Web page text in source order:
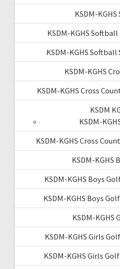
KSDM-
KSDM-KGHS
KSDM-KGHS Softball
KSDM-KGHS
KSDM-KGHS Cross
KSDM
KSDM-
KSDM-KGHS Cross
KSDM-KGHS
KSDM-KGHS Boys
KSDM-KGHS Boys
KSDM-KGHS
KSDM-KGHS Girls
KSDM-KGHS Girls